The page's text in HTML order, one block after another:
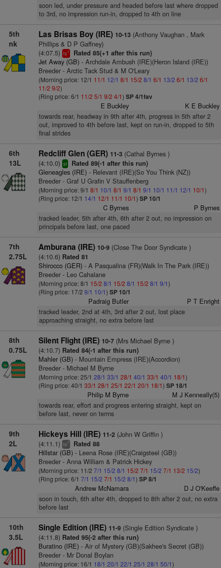
soon led, under pressure and headed before last where dropped
to 3rd, no impression run-in, dropped to 4th on line
5th
nk
Las Brisas Boy (IRE) 10-13(Anthony Vaughan , Mark
Phillips & D P Gaffney)
(4:07.5) ts1 Rated 85(+1 after this run)
Jet Away (GB)- Archdale Ambush (IRE)(Heron Island (IRE))
Breeder - Arctic Tack Stud & M O'Leary
(Morning price: 12/1 11/1 12/1 8/1 15/2 8/1 6/1 13/2 6/1 13/2 6/1
11/2 9/2)
(Ring price: 6/1 11/2 5/1 9/2 4/1) SP 4/1fav
E Buckley K E Buckley
towards rear, headway in 9th after 4th, progress in 5th after 2
out, improved to 4th before last, kept on run-in, dropped to 5th
final strides
6th
13L
Redcliff Glen (GER) 11-3(Cathal Byrnes )
(4:10.0) sr Rated 89(-1 after this run)
Gleneagles (IRE)- Relevant (IRE)(So You Think (NZ))
Breeder - Graf U Grafin V Stauffenberg
(Morning price: 9/1 8/1 10/1 8/1 9/1 8/1 9/1 10/1 11/1 12/1 10/1)
(Ring price: 12/1 14/1 12/1 11/1 10/1) SP 10/1
C Byrnes P Byrnes
tracked leader, 5th after 4th, 6th after 2 out, no impression on
principals before last, one paced
7th
2.75L
Amburana (IRE) 10-9(Close The Door Syndicate )
(4:10.6) Rated 81
Shirocco (GER)- A Pasqualina (FR)(Walk In The Park (IRE))
Breeder - Leo Cahalane
(Morning price: 8/1 15/2 8/1 15/2 8/1 15/2 8/1 9/1)
(Ring price: 17/2 9/1 10/1) SP 10/1
Padraig Butler P T Enright
tracked leader, 2nd at 4th, 3rd after 2 out, lost place
approaching straight, no extra before last
8th
0.75L
Silent Flight (IRE) 10-7(Mrs Michael Byrne )
(4:10.7) Rated 84(-1 after this run)
Mahler (GB)- Mountain Empress (IRE)(Accordion)
Breeder - Michael M Byrne
(Morning price: 25/1 28/1 33/1 28/1 40/1 33/1 40/1 18/1)
(Ring price: 40/1 33/1 28/1 25/1 22/1 20/1 18/1) SP 18/1
Philip M Byrne M J Kenneally(5)
towards rear, effort and progress entering straight, kept on
before last, never on terms
9th
2L
Hickeys Hill (IRE) 11-2(John W Griffin )
(4:11.1) ts7 Rated 88
Hillstar (GB)- Leena Rose (IRE)(Craigsteel (GB))
Breeder - Anna William & Patrick Hickey
(Morning price: 11/2 7/1 15/2 8/1 15/2 7/1 15/2 7/1 13/2 15/2)
(Ring price: 6/1 7/1 15/2 7/1 15/2 8/1) SP 8/1
Andrew McNamara D J O'Keeffe
soon in touch, 6th after 4th, dropped to 8th after 2 out, no extra
before last
10th
3.5L
Single Edition (IRE) 11-9(Single Edition Syndicate )
(4:11.8) Rated 95(-2 after this run)
Buratino (IRE)- Air of Mystery (GB)(Sakhee's Secret (GB))
Breeder - Mr Donal Boylan
(Morning price: 16/1 18/1 20/1 22/1 25/1 28/1 50/1)